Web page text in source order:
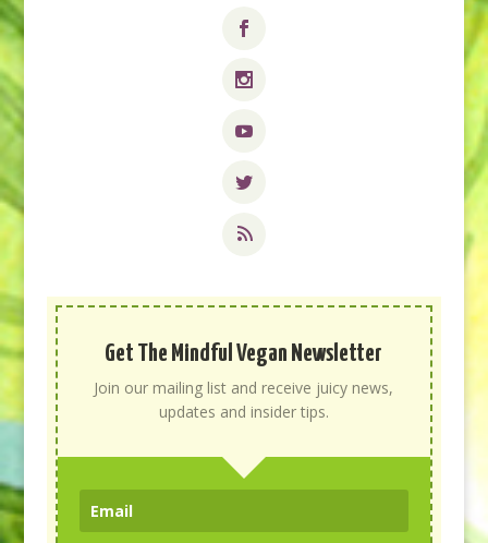
Get The Mindful Vegan Newsletter
Join our mailing list and receive juicy news,
updates and insider tips.